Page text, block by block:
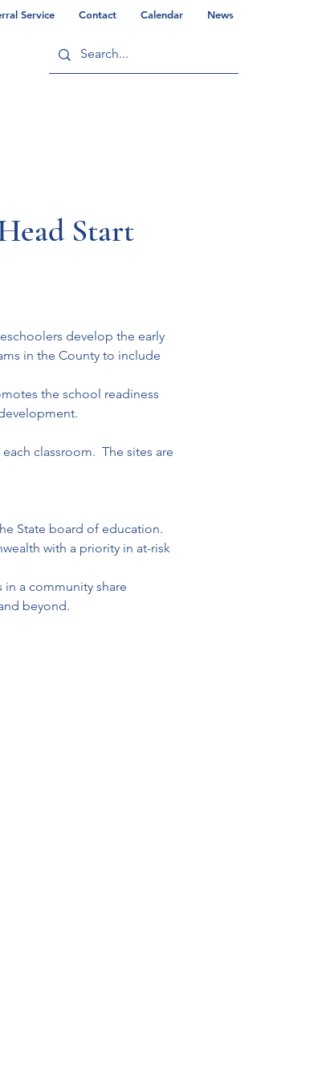
Service Contact Calendar News
Start
develop the early
in the County to include
the school readiness
emotional development.
classroom.  The sites are
State board of education.
with a priority in at-risk
in a community share
beyond.